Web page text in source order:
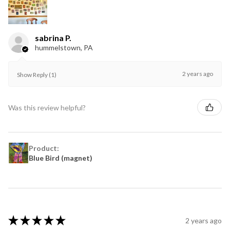
sabrina P.
hummelstown, PA
Show Reply (1) 2 years ago
Was this review helpful?
Product:
Blue Bird (magnet)
★ ★ ★ ★ ★ 2 years ago